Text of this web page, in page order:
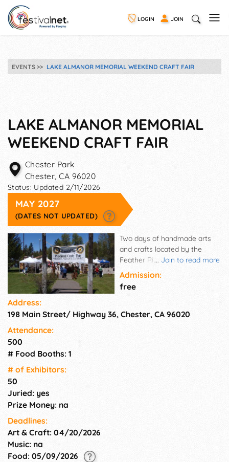
LOGIN JOIN
EVENTS LAKE ALMANOR MEMORIAL WEEKEND CRAFT FAIR
LAKE ALMANOR MEMORIAL
WEEKEND CRAFT FAIR
Chester Park
Chester,CA 96020
Status: Updated 2/11/2026
MAY 2027
(DATES NOT UPDATED)
... Join to read more
Two days of handmade arts
and crafts located by the
Feather River in the Chester
Park. Free to the public.
Sponsored by the Rotary Club
of Chester. Artisan's booths
This is the first outside craft
Admission:
free
Address:
198 Main Street/ Highway 36, Chester, CA 96020
Attendance:
500
# Food Booths: 1
# of Exhi­bitors:
50
Juried: yes
Prize Money: na
Deadlines:
Art & Craft: 04/20/2026
Music: na
Food: 05/09/2026